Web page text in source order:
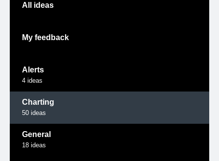
All ideas
My feedback
Alerts
4 ideas
Charting
50 ideas
General
18 ideas